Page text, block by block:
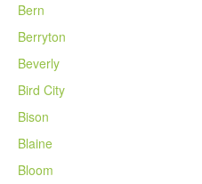
Bern
Berryton
Beverly
Bird City
Bison
Blaine
Bloom